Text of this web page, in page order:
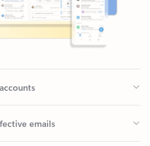
emails
files